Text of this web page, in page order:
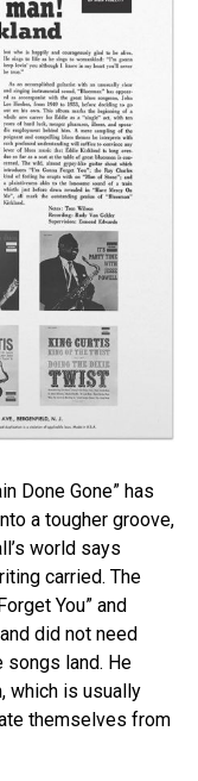
Done Gone” has
a tougher groove,
world says
carried. The
You” and
did not need
songs land. He
which is usually
themselves from